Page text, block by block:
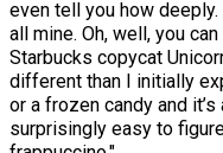
even tell you how deeply.
all mine. Oh, well, you
Starbucks copycat
different than I initially
or a frozen candy and
surprisingly easy to